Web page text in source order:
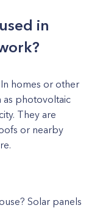
in
homes or other
as photovoltaic
They are
or nearby
Solar panels